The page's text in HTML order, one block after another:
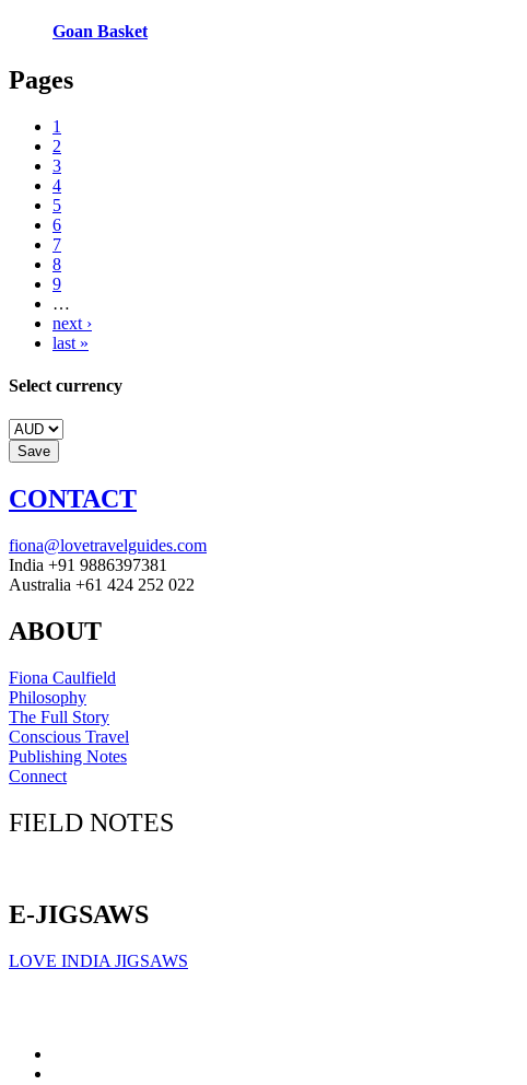
Goan Basket
Pages
1
2
3
4
5
6
7
8
9
…
next ›
last »
Select currency
CONTACT
fiona@lovetravelguides.com
India +91 9886397381
Australia +61 424 252 022
ABOUT
Fiona Caulfield
Philosophy
The Full Story
Conscious Travel
Publishing Notes
Connect
FIELD NOTES
E-JIGSAWS
LOVE INDIA JIGSAWS